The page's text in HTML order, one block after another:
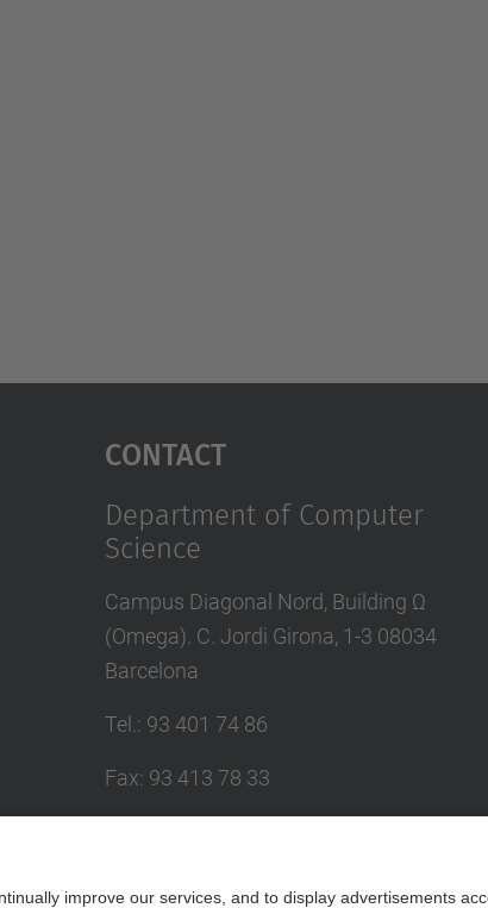
Contact
Department of Computer
Science
Campus Diagonal Nord, Building Ω
(Omega). C. Jordi Girona, 1-3 08034
Barcelona
Tel. : 93 401 74 86
Fax: 93 413 78 33